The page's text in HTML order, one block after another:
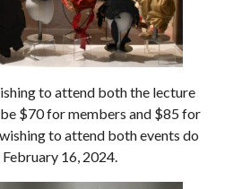
to attend both the lecture
$70 for members and $85 for
to attend both events do
16, 2024.